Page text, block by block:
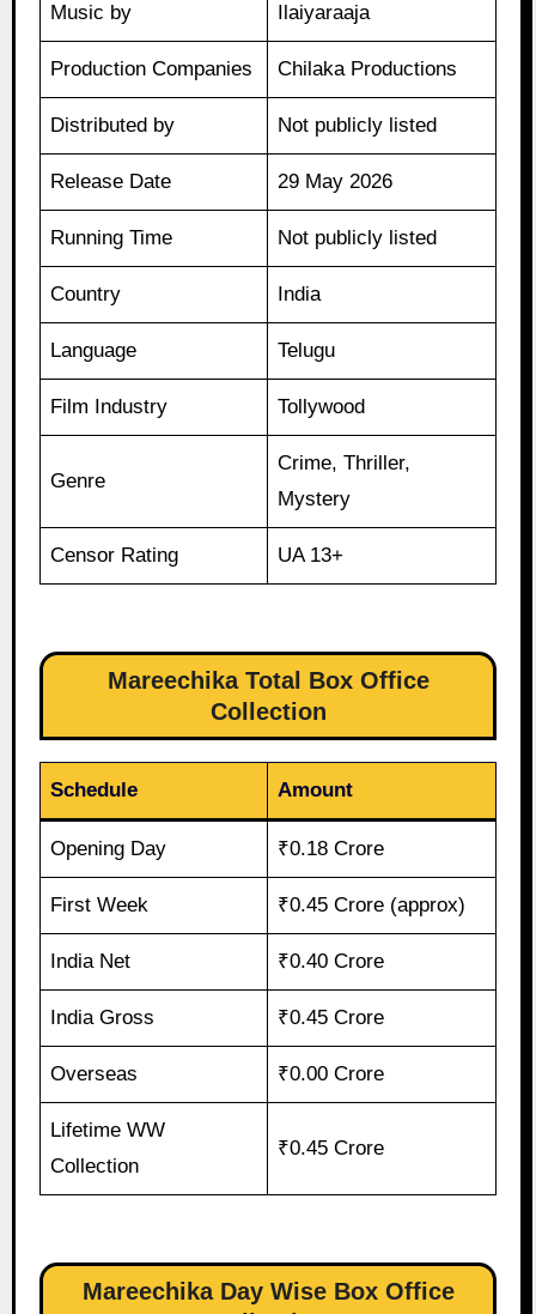
Music by Ilaiyaraaja
Production Companies Chilaka Productions
Distributed by Not publicly listed
Release Date 29 May 2026
Running Time Not publicly listed
Country India
Language Telugu
Film Industry Tollywood
Genre
Crime, Thriller,
Mystery
Censor Rating UA 13+
Mareechika Total Box Office
Collection
Schedule Amount
Opening Day ₹0.18 Crore
First Week ₹0.45 Crore (approx)
India Net ₹0.40 Crore
India Gross ₹0.45 Crore
Overseas ₹0.00 Crore
Lifetime WW
Collection
₹0.45 Crore
Mareechika Day Wise Box Office